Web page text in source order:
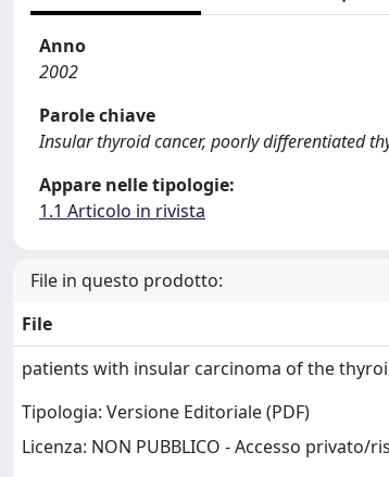
Anno
2002
Parole chiave
Insular thyroid cancer, poorly differentiated
Appare nelle tipologie:
1.1 Articolo in rivista
File in questo prodotto:
File
patients with insular carcinoma of the
Tipologia: Versione Editoriale (PDF)
Licenza: NON PUBBLICO - Accesso privato/